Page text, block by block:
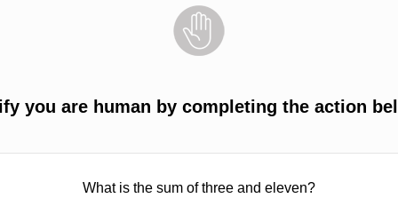
you are human by completing the action
What is the sum of three and eleven?